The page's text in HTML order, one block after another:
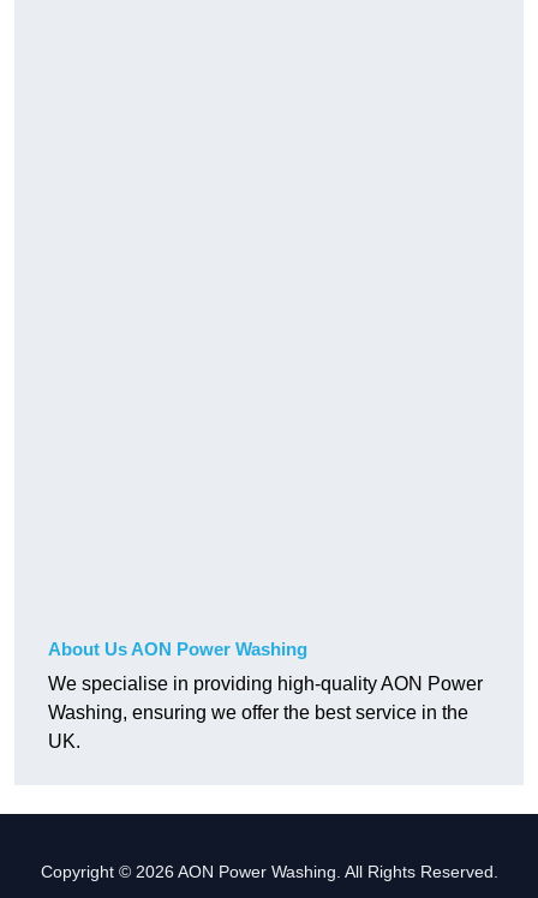
About Us AON Power Washing
We specialise in providing high-quality AON Power
Washing, ensuring we offer the best service in the
UK.
Copyright © 2026 AON Power Washing. All Rights Reserved.